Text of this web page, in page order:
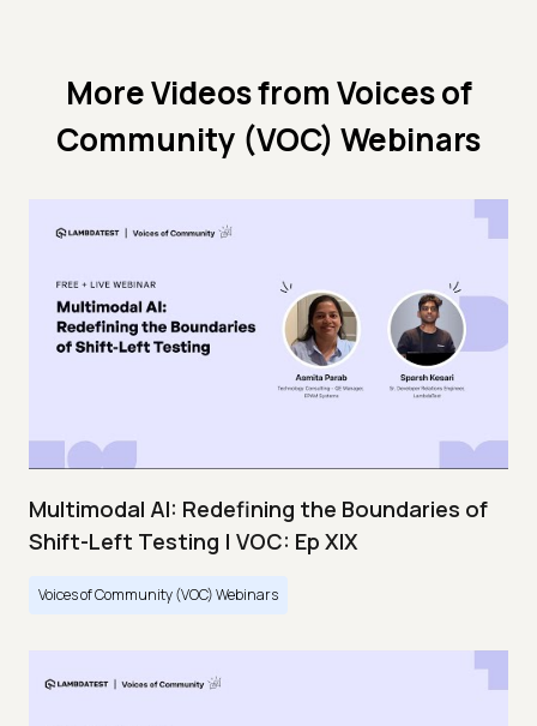
More Videos fromVoices of
Community (VOC) Webinars
Multimodal AI: Redefining the Boundaries of
Shift-Left Testing | VOC: Ep XIX
Voices of Community (VOC) Webinars